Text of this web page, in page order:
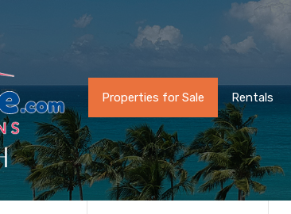
Properties for Sale Rentals